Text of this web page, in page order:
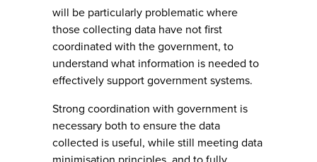
will be particularly problematic where
those collecting data have not first
coordinated with the government, to
understand what information is needed to
effectively support government systems.
Strong coordination with government is
necessary both to ensure the data
collected is useful, while still meeting data